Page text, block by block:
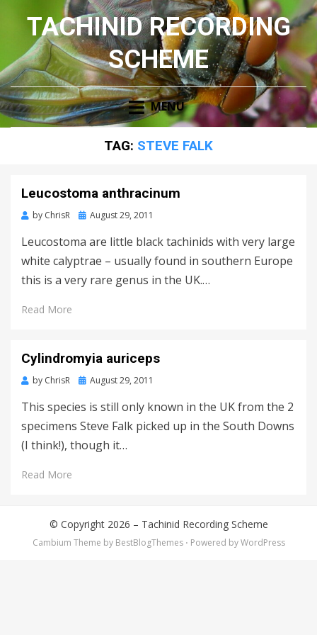
TACHINID RECORDING
SCHEME
MENU
TAG: STEVE FALK
Leucostoma anthracinum
by ChrisR
Posted
August 29, 2011
Leucostoma are little black tachinids with very large
white calyptrae – usually found in southern Europe
this is a very rare genus in the UK.…
Read More
Cylindromyia auriceps
by ChrisR
Posted
August 29, 2011
This species is still only known in the UK from the 2
specimens Steve Falk picked up in the South Downs
(I think!), though it…
Read More
© Copyright 2026 – Tachinid Recording Scheme
Cambium Theme by BestBlogThemes ⋅ Powered byWordPress